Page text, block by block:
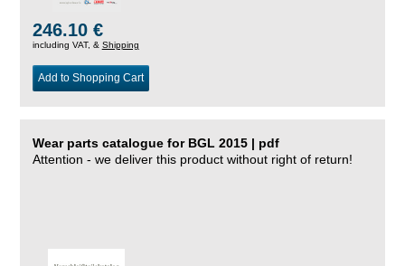
246.10 €
including VAT, & Shipping
Add to Shopping Cart
Wear parts catalogue for BGL 2015 | pdf
Attention - we deliver this product without right of return!